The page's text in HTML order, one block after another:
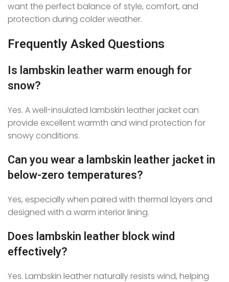
want the perfect balance of style, comfort, and
protection during colder weather.
Frequently Asked Questions
Is lambskin leather warm enough for
snow?
Yes. A well-insulated lambskin leather jacket can
provide excellent warmth and wind protection for
snowy conditions.
Can you wear a lambskin leather jacket in
below-zero temperatures?
Yes, especially when paired with thermal layers and
designed with a warm interior lining.
Does lambskin leather block wind
effectively?
Yes. Lambskin leather naturally resists wind, helping